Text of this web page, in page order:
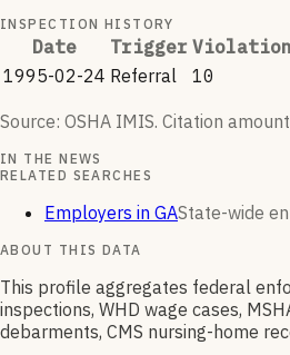
INSPECTION HISTORY
Date Trigger
1995-02-24 Referral 10
Source: OSHA IMIS. Citation
IN THE NEWS
RELATED SEARCHES
Employers in GAState-wide
ABOUT THIS DATA
This profile aggregates federal
inspections, WHD wage cases,
debarments, CMS nursing-home